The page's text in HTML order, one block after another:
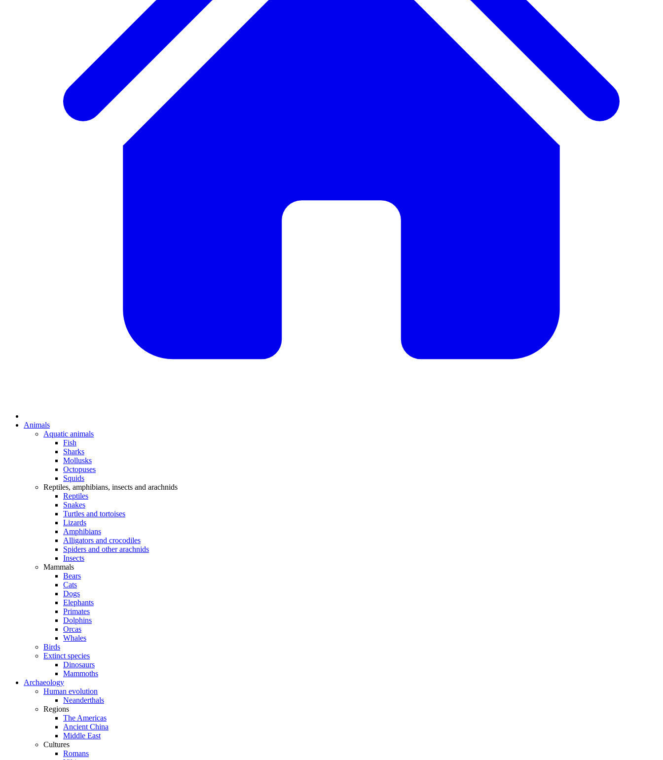
Animals
Aquatic animals
Fish
Sharks
Mollusks
Octopuses
Squids
Reptiles, amphibians, insects and arachnids
Reptiles
Snakes
Turtles and tortoises
Lizards
Amphibians
Alligators and crocodiles
Spiders and other arachnids
Insects
Mammals
Bears
Cats
Dogs
Elephants
Primates
Dolphins
Orcas
Whales
Birds
Extinct species
Dinosaurs
Mammoths
Archaeology
Human evolution
Neanderthals
Regions
The Americas
Ancient China
Middle East
Cultures
Romans